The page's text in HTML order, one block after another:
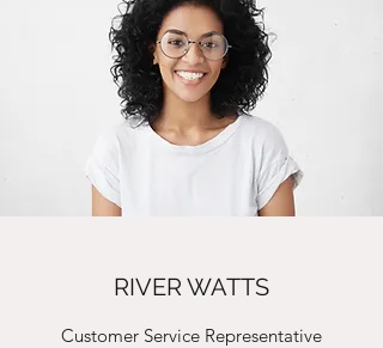
RIVER WATTS
Customer Service Representative